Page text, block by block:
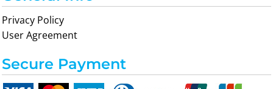
Privacy Policy
User Agreement
Secure Payment